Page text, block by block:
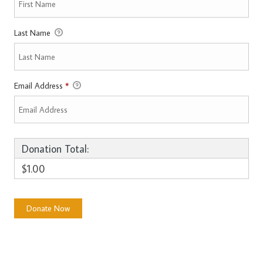
Last Name
Email Address *
Donation Total:
$1.00